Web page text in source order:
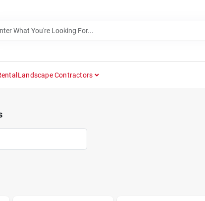
Landscape Contractors